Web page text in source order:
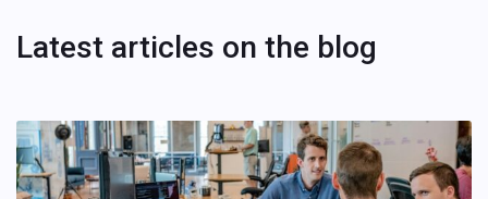
Latest articles on the blog